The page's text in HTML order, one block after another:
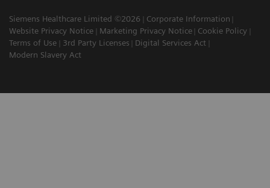
Siemens Healthcare Limited ©2026
Corporate Information
Website Privacy Notice
Marketing Privacy Notice
Cookie Policy
Terms of Use
3rd Party Licenses
Digital Services Act
Modern Slavery Act